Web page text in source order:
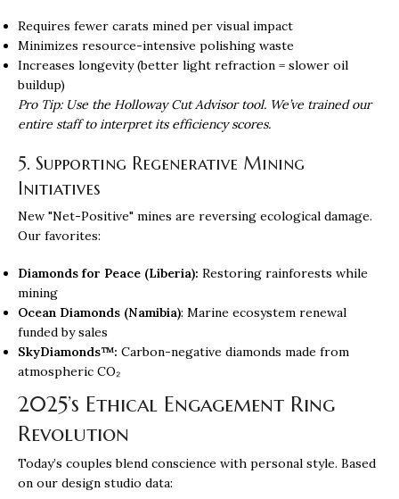
Requires fewer carats mined per visual impact
Minimizes resource-intensive polishing waste
Increases longevity (better light refraction = slower oil
buildup)
Pro Tip: Use the Holloway Cut Advisor tool. We’ve trained our
entire staff to interpret its efficiency scores.
5. Supporting Regenerative Mining
Initiatives
New "Net-Positive" mines are reversing ecological damage.
Our favorites:
Diamonds for Peace (Liberia): Restoring rainforests while
mining
Ocean Diamonds (Namibia): Marine ecosystem renewal
funded by sales
SkyDiamonds™: Carbon-negative diamonds made from
atmospheric CO₂
2025’s Ethical Engagement Ring
Revolution
Today’s couples blend conscience with personal style. Based
on our design studio data: